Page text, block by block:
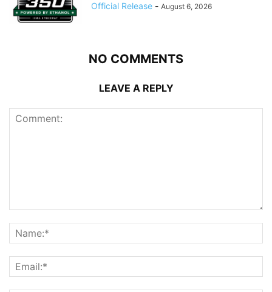
Official Release - August 6, 2026
NO COMMENTS
LEAVE A REPLY